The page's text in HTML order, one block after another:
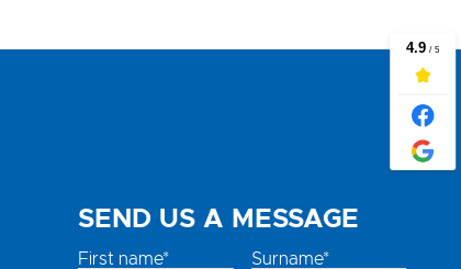
SEND US A MESSAGE
First name* Surname*